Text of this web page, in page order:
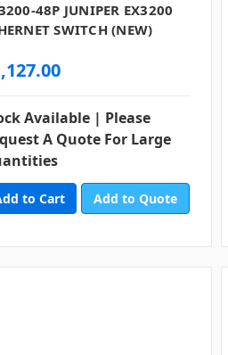
48P JUNIPER EX3200
SWITCH (NEW)
Available | Please
A Quote For Large
Add to Quote